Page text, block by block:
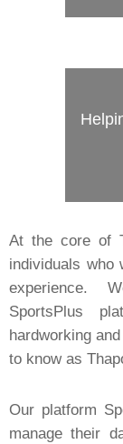
At the core of
individuals who
experience.
SportsPlus
hardworking
to know as
Our platform
manage their